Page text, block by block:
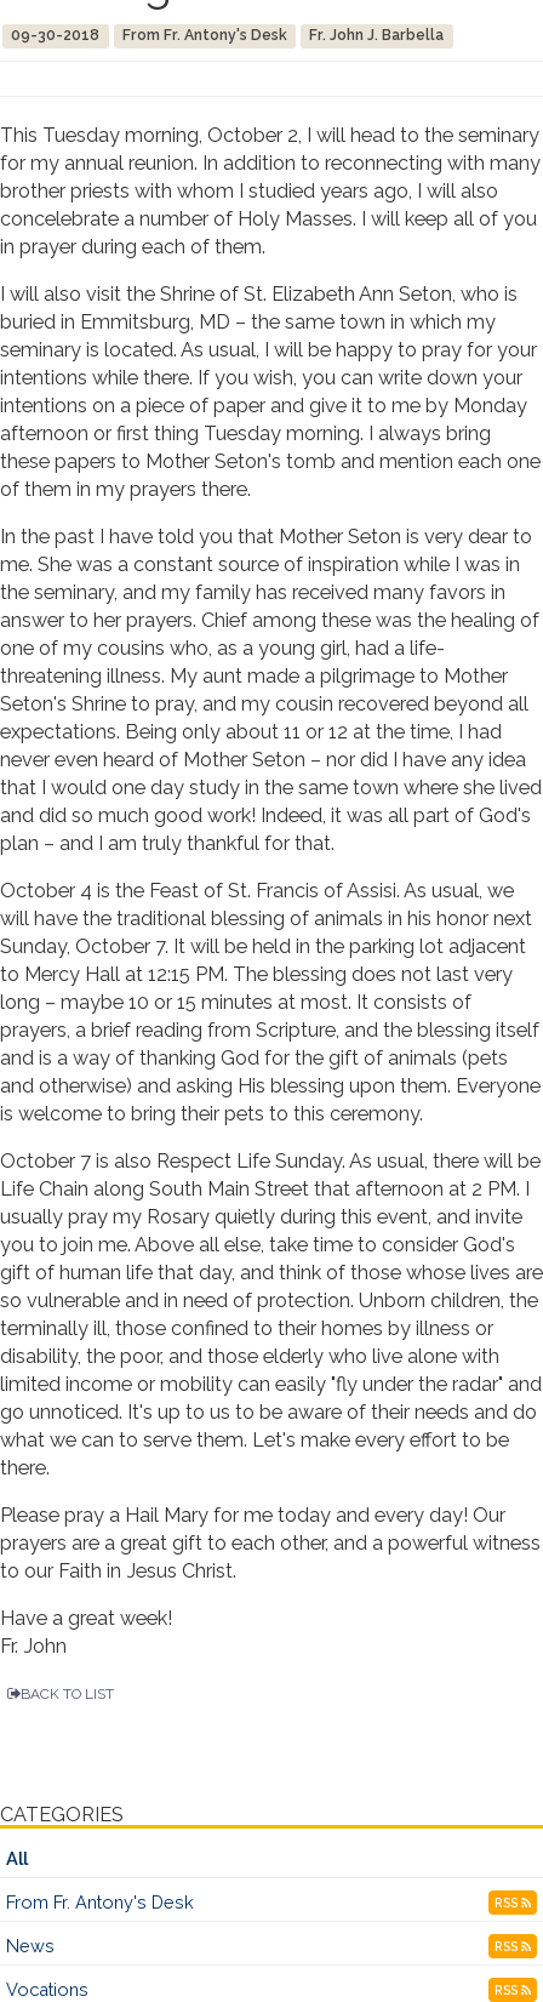
09-30-2018 From Fr. Antony's Desk Fr. John J. Barbella
This Tuesday morning, October 2, I will head to the seminary
for my annual reunion. In addition to reconnecting with many
brother priests with whom I studied years ago, I will also
concelebrate a number of Holy Masses. I will keep all of you
in prayer during each of them.
I will also visit the Shrine of St. Elizabeth Ann Seton, who is
buried in Emmitsburg, MD – the same town in which my
seminary is located. As usual, I will be happy to pray for your
intentions while there. If you wish, you can write down your
intentions on a piece of paper and give it to me by Monday
afternoon or first thing Tuesday morning. I always bring
these papers to Mother Seton's tomb and mention each one
of them in my prayers there.
In the past I have told you that Mother Seton is very dear to
me. She was a constant source of inspiration while I was in
the seminary, and my family has received many favors in
answer to her prayers. Chief among these was the healing of
one of my cousins who, as a young girl, had a life-
threatening illness. My aunt made a pilgrimage to Mother
Seton's Shrine to pray, and my cousin recovered beyond all
expectations. Being only about 11 or 12 at the time, I had
never even heard of Mother Seton – nor did I have any idea
that I would one day study in the same town where she lived
and did so much good work! Indeed, it was all part of God's
plan – and I am truly thankful for that.
October 4 is the Feast of St. Francis of Assisi. As usual, we
will have the traditional blessing of animals in his honor next
Sunday, October 7. It will be held in the parking lot adjacent
to Mercy Hall at 12:15 PM. The blessing does not last very
long – maybe 10 or 15 minutes at most. It consists of
prayers, a brief reading from Scripture, and the blessing itself
and is a way of thanking God for the gift of animals (pets
and otherwise) and asking His blessing upon them. Everyone
is welcome to bring their pets to this ceremony.
October 7 is also Respect Life Sunday. As usual, there will be
Life Chain along South Main Street that afternoon at 2 PM. I
usually pray my Rosary quietly during this event, and invite
you to join me. Above all else, take time to consider God's
gift of human life that day, and think of those whose lives are
so vulnerable and in need of protection. Unborn children, the
terminally ill, those confined to their homes by illness or
disability, the poor, and those elderly who live alone with
limited income or mobility can easily "fly under the radar" and
go unnoticed. It's up to us to be aware of their needs and do
what we can to serve them. Let's make every effort to be
there.
Please pray a Hail Mary for me today and every day! Our
prayers are a great gift to each other, and a powerful witness
to our Faith in Jesus Christ.
Have a great week!
Fr. John
BACK TO LIST
CATEGORIES
All
From Fr. Antony's Desk RSS
News RSS
Vocations RSS